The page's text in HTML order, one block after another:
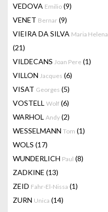
VEDOVA Emilio (9)
VENET Bernar (9)
VIEIRA DA SILVA Maria Helena
(21)
VILDECANS Joan Pere (1)
VILLON Jacques (6)
VISAT Georges (5)
VOSTELL Wolf (6)
WARHOL Andy (2)
WESSELMANN Tom (1)
WOLS (17)
WUNDERLICH Paul (8)
ZADKINE (13)
ZEID Fahr-El-Nissa (1)
ZURN Unica (14)